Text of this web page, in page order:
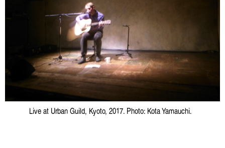
Live at Urban Guild, Kyoto, 2017. Photo: Kota Yamauchi.